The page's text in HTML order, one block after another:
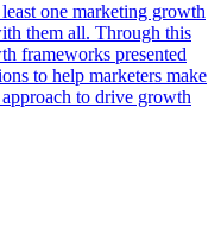
one marketing growth
them all. Through this
frameworks presented
to help marketers make
to drive growth